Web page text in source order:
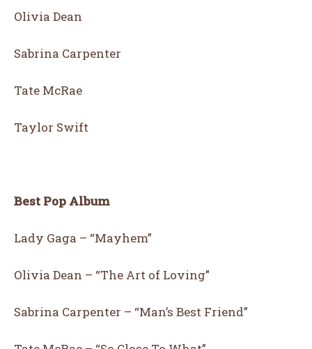
Olivia Dean
Sabrina Carpenter
Tate McRae
Taylor Swift
Best Pop Album
Lady Gaga – “Mayhem”
Olivia Dean – “The Art of Loving”
Sabrina Carpenter – “Man’s Best Friend”